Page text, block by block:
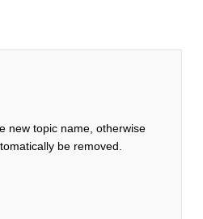
new topic name, otherwise
be removed.